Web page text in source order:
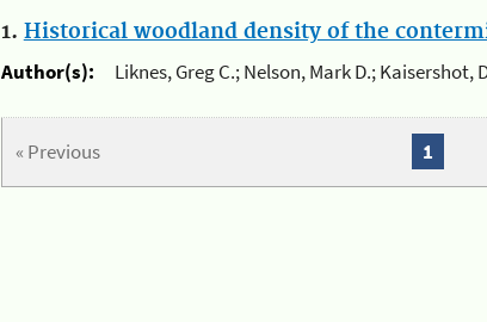
1. Historical woodland density of the
Author(s):
Liknes, Greg C.; Nelson, Mark D.; Kaisershot,
« Previous 1